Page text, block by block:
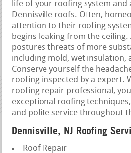
life of your roofing system and
Dennisville roofs. Often,
attention to their roofing
begins leaking from the ceiling.
postures threats of more
including mold, wet insulation,
Conserve yourself the
roofing inspected by a expert.
roofing repair professional,
exceptional roofing
and polite service throughout
Dennisville, NJ Roofing
Roof Repair